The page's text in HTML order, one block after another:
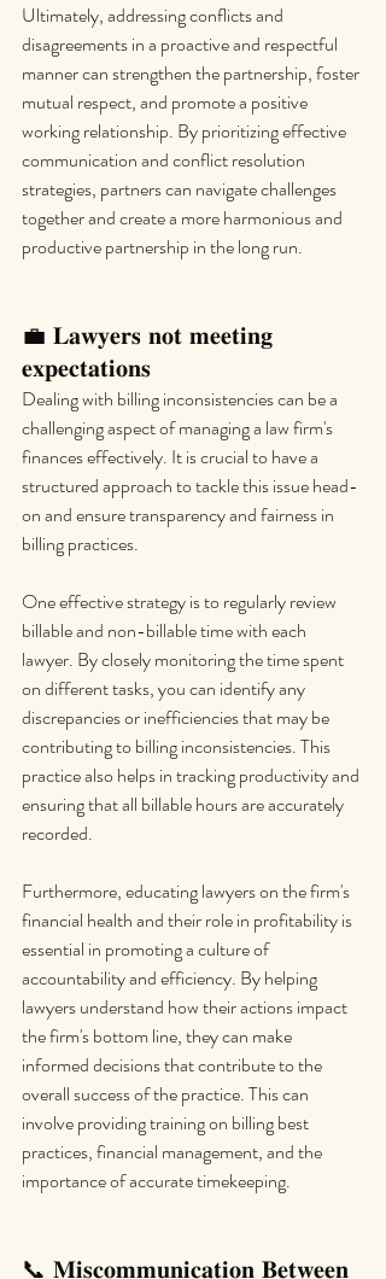
Ultimately, addressing conflicts and
disagreements in a proactive and respectful
manner can strengthen the partnership, foster
mutual respect, and promote a positive
working relationship. By prioritizing effective
communication and conflict resolution
strategies, partners can navigate challenges
together and create a more harmonious and
productive partnership in the long run.
💼 𝐋𝐚𝐰𝐲𝐞𝐫𝐬 𝐧𝐨𝐭 𝐦𝐞𝐞𝐭𝐢𝐧𝐠
𝐞𝐱𝐩𝐞𝐜𝐭𝐚𝐭𝐢𝐨𝐧𝐬
Dealing with billing inconsistencies can be a
challenging aspect of managing a law firm's
finances effectively. It is crucial to have a
structured approach to tackle this issue head-
on and ensure transparency and fairness in
billing practices.
One effective strategy is to regularly review
billable and non-billable time with each
lawyer. By closely monitoring the time spent
on different tasks, you can identify any
discrepancies or inefficiencies that may be
contributing to billing inconsistencies. This
practice also helps in tracking productivity and
ensuring that all billable hours are accurately
recorded.
Furthermore, educating lawyers on the firm's
financial health and their role in profitability is
essential in promoting a culture of
accountability and efficiency. By helping
lawyers understand how their actions impact
the firm's bottom line, they can make
informed decisions that contribute to the
overall success of the practice. This can
involve providing training on billing best
practices, financial management, and the
importance of accurate timekeeping.
📞 𝐌𝐢𝐬𝐜𝐨𝐦𝐦𝐮𝐧𝐢𝐜𝐚𝐭𝐢𝐨𝐧 𝐁𝐞𝐭𝐰𝐞𝐞𝐧